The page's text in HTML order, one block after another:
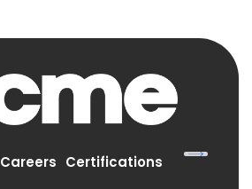
Careers Certifications